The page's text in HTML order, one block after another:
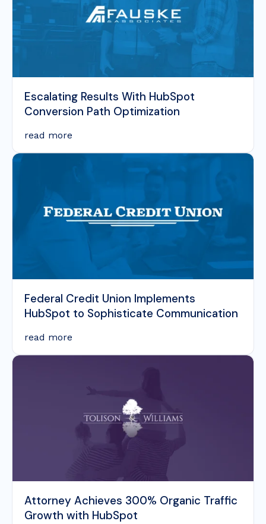
Escalating Results With HubSpot
Conversion Path Optimization
read more
Federal Credit Union Implements
HubSpot to Sophisticate Communication
read more
Attorney Achieves 300% Organic Traffic
Growth with HubSpot